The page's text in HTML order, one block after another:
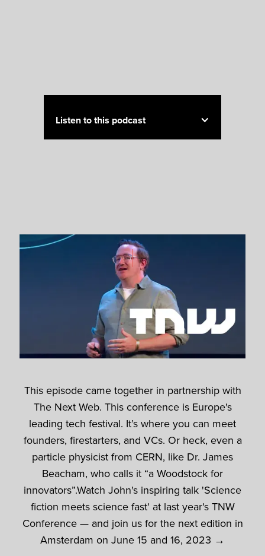
Listen to this podcast
This episode came together in partnership with
The Next Web. This conference is Europe's
leading tech festival. It’s where you can meet
founders, firestarters, and VCs. Or heck, even a
particle physicist from CERN, like Dr. James
Beacham, who calls it “a Woodstock for
innovators”.Watch John's inspiring talk 'Science
fiction meets science fast' at last year's TNW
Conference — and join us for the next edition in
Amsterdam on June 15 and 16, 2023 →